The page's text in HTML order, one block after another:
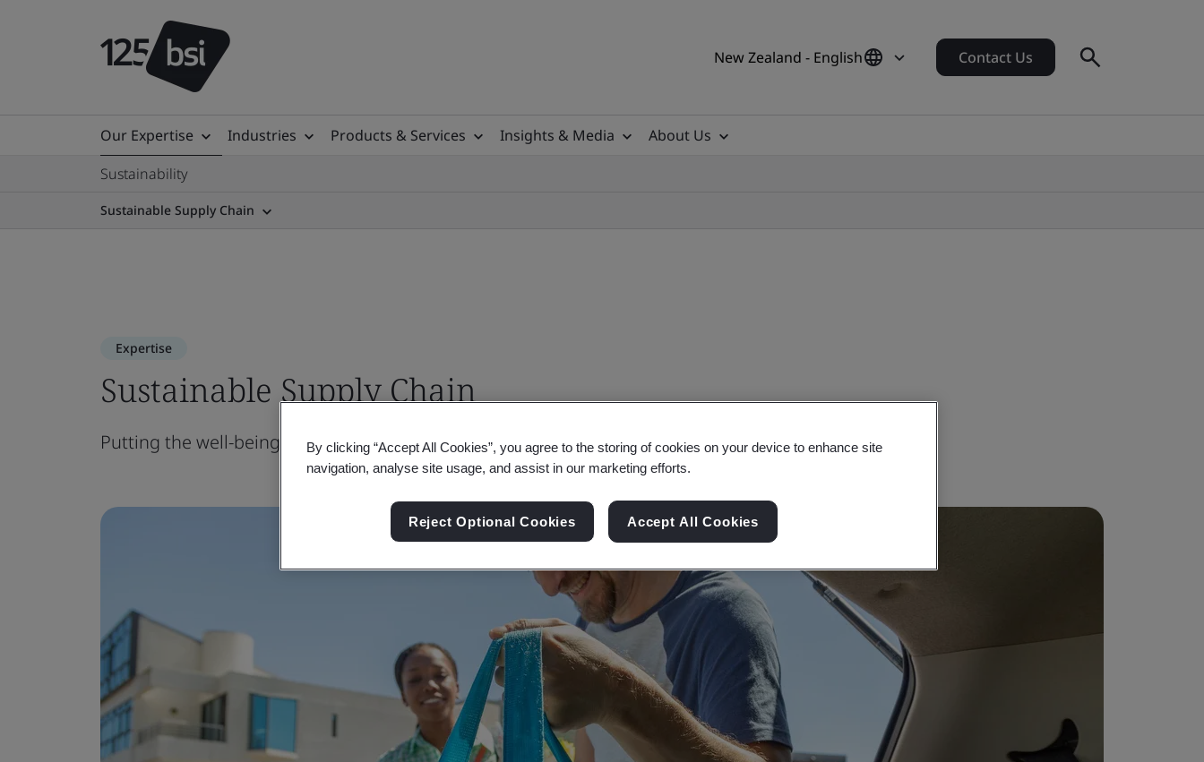
New Zealand - English Contact Us
Our Expertise Industries Products & Services Insights & Media
About Us
Sustainability
Sustainable Supply Chain
Expertise
Sustainable Supply Chain
Putting the well-being of people and the planet at the core of your supply chain.
By clicking “Accept All Cookies”, you agree to the storing of cookies on your device to enhance site
navigation, analyse site usage, and assist in our marketing efforts.
Reject Optional Cookies Accept All Cookies